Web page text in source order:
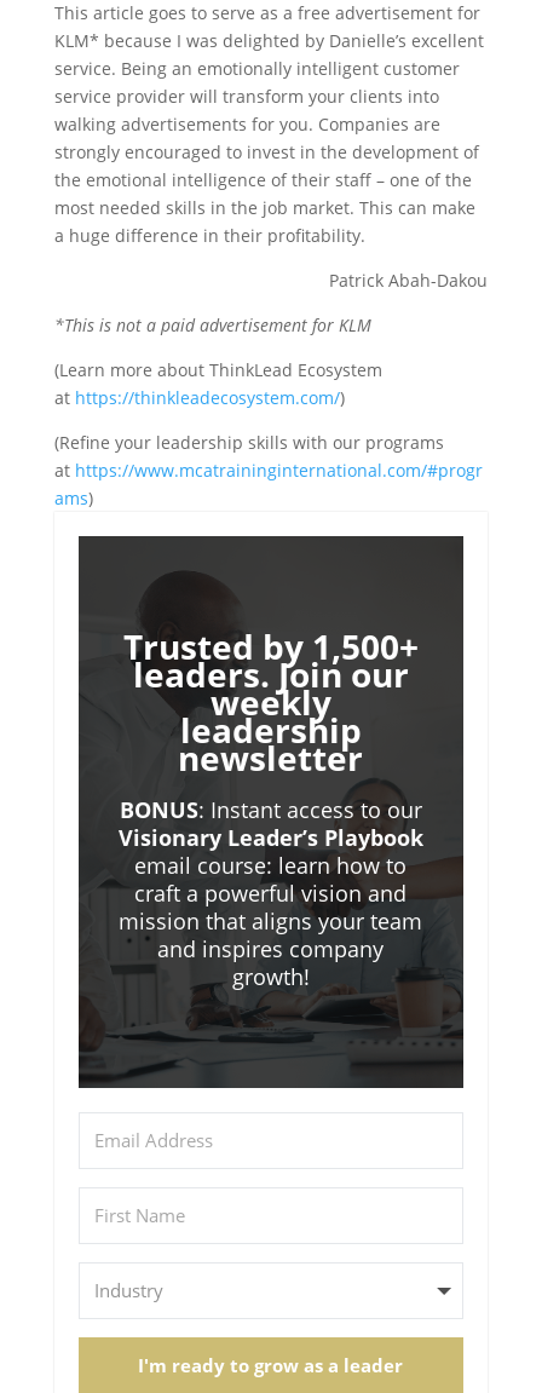
This article goes to serve as a free advertisement for
KLM* because I was delighted by Danielle’s excellent
service. Being an emotionally intelligent customer
service provider will transform your clients into
walking advertisements for you. Companies are
strongly encouraged to invest in the development of
the emotional intelligence of their staff – one of the
most needed skills in the job market. This can make
a huge difference in their profitability.
Patrick Abah-Dakou
*This is not a paid advertisement for KLM
(Learn more about ThinkLead Ecosystem
at https://thinkleadecosystem.com/)
(Refine your leadership skills with our programs
at https://www.mcatraininginternational.com/#progr
ams)
Trusted by 1,500+
leaders. Join our
weekly
leadership
newsletter
BONUS: Instant access to our
Visionary Leader’s Playbook
email course: learn how to
craft a powerful vision and
mission that aligns your team
and inspires company
growth!
I'm ready to grow as a leader